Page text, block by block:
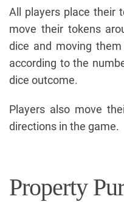
All players place their
move their tokens
dice and moving
according to the
dice outcome.
Players also move
directions in the game.
Property